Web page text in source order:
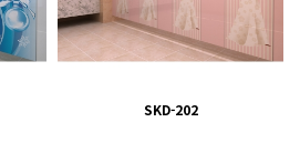
SKD-202